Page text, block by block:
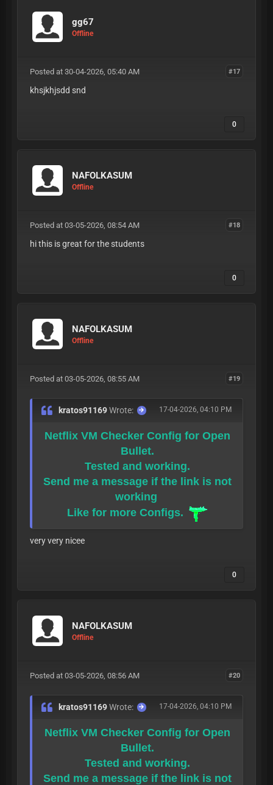
gg67
Offline
#17
Posted at 30-04-2026, 05:40 AM
khsjkhjsdd snd
0
NAFOLKASUM
Offline
#18
Posted at 03-05-2026, 08:54 AM
hi this is great for the students
0
NAFOLKASUM
Offline
#19
Posted at 03-05-2026, 08:55 AM
17-04-2026, 04:10 PM
kratos91169Wrote:
Netflix VM Checker Config for Open
Bullet.
Tested and working.
Send me a message if the link is not
working
Like for more Configs.
very very nicee
0
NAFOLKASUM
Offline
#20
Posted at 03-05-2026, 08:56 AM
17-04-2026, 04:10 PM
kratos91169Wrote:
Netflix VM Checker Config for Open
Bullet.
Tested and working.
Send me a message if the link is not